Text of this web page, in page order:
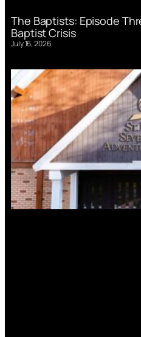
The Baptists: Episode
Baptist Crisis
July 16, 2026